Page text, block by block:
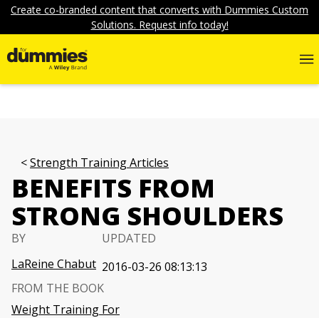
Create co-branded content that converts with Dummies Custom
Solutions. Request info today!
Strength Training Articles
BENEFITS FROM
STRONG SHOULDERS
BY
LaReine Chabut
UPDATED
2016-03-26 08:13:13
FROM THE BOOK
Weight Training For